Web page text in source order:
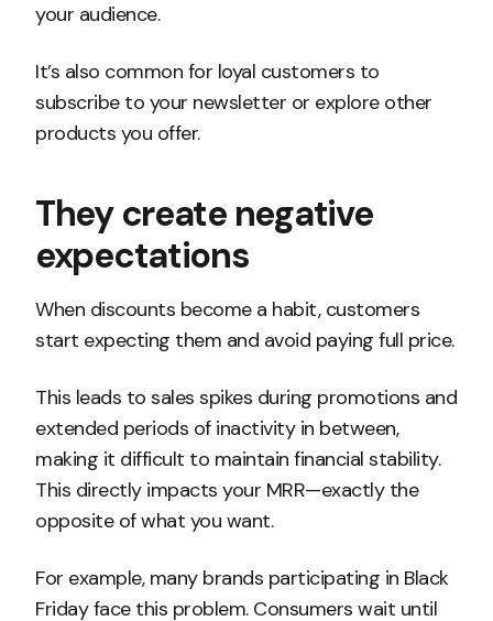
your audience.
It’s also common for loyal customers to
subscribe to your newsletter or explore other
products you offer.
They create negative
expectations
When discounts become a habit, customers
start expecting them and avoid paying full price.
This leads to sales spikes during promotions and
extended periods of inactivity in between,
making it difficult to maintain financial stability.
This directly impacts your MRR—exactly the
opposite of what you want.
For example, many brands participating in Black
Friday face this problem. Consumers wait until